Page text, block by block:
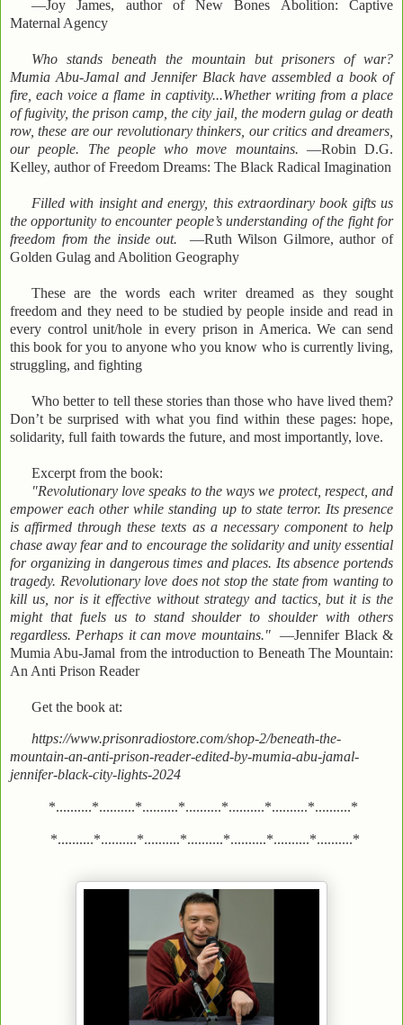
—Joy James, author of New Bones Abolition: Captive
Maternal Agency
Who stands beneath the mountain but prisoners of war?
Mumia Abu-Jamal and Jennifer Black have assembled a book of
fire, each voice a flame in captivity...Whether writing from a place
of fugivity, the prison camp, the city jail, the modern gulag or death
row, these are our revolutionary thinkers, our critics and dreamers,
our people. The people who move mountains. —Robin D.G.
Kelley, author of Freedom Dreams: The Black Radical Imagination
Filled with insight and energy, this extraordinary book gifts us
the opportunity to encounter people’s understanding of the fight for
freedom from the inside out. —Ruth Wilson Gilmore, author of
Golden Gulag and Abolition Geography
These are the words each writer dreamed as they sought
freedom and they need to be studied by people inside and read in
every control unit/hole in every prison in America. We can send
this book for you to anyone who you know who is currently living,
struggling, and fighting
Who better to tell these stories than those who have lived them?
Don’t be surprised with what you find within these pages: hope,
solidarity, full faith towards the future, and most importantly, love.
Excerpt from the book:
"Revolutionary love speaks to the ways we protect, respect, and
empower each other while standing up to state terror. Its presence
is affirmed through these texts as a necessary component to help
chase away fear and to encourage the solidarity and unity essential
for organizing in dangerous times and places. Its absence portends
tragedy. Revolutionary love does not stop the state from wanting to
kill us, nor is it effective without strategy and tactics, but it is the
might that fuels us to stand shoulder to shoulder with others
regardless. Perhaps it can move mountains."—Jennifer Black &
Mumia Abu-Jamal from the introduction to Beneath The Mountain:
An Anti Prison Reader
Get the book at:
https://www.prisonradiostore.com/shop-2/beneath-the-
mountain-an-anti-prison-reader-edited-by-mumia-abu-jamal-
jennifer-black-city-lights-2024
*..........*..........*..........*..........*..........*..........*..........*
*..........*..........*..........*..........*..........*..........*..........*